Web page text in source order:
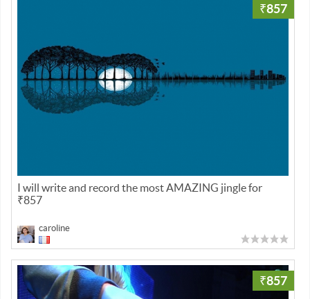
₹857
I will write and record the most AMAZING jingle for
₹857
caroline
₹857